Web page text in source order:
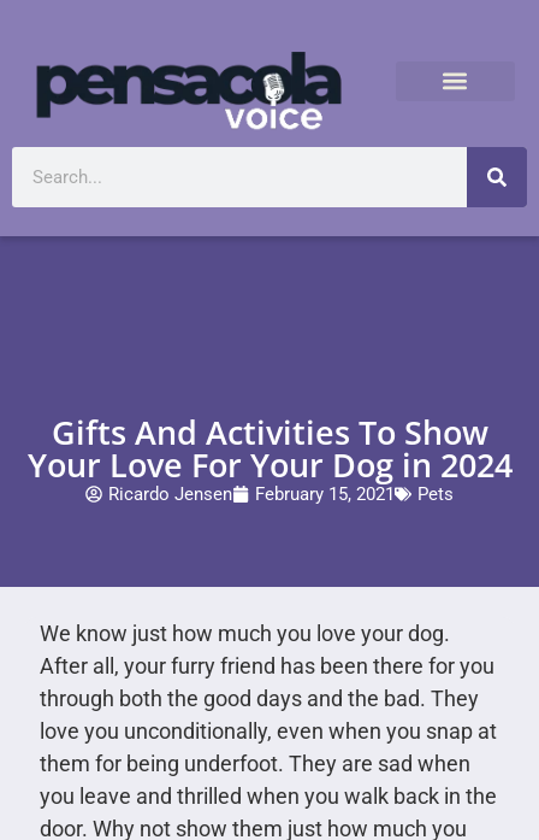
Gifts And Activities To Show
Your Love For Your Dog in 2024
Ricardo Jensen February 15, 2021 Pets
We know just how much you love your dog.
After all, your furry friend has been there for you
through both the good days and the bad. They
love you unconditionally, even when you snap at
them for being underfoot. They are sad when
you leave and thrilled when you walk back in the
door. Why not show them just how much you